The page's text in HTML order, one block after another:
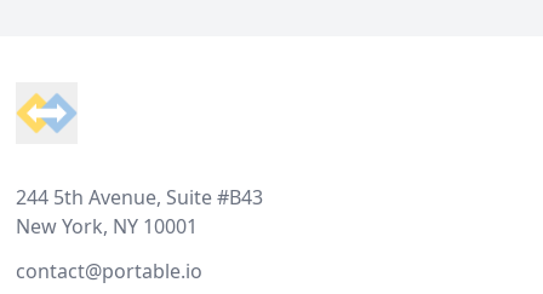
244 5th Avenue, Suite #B43
New York, NY 10001
contact@portable.io